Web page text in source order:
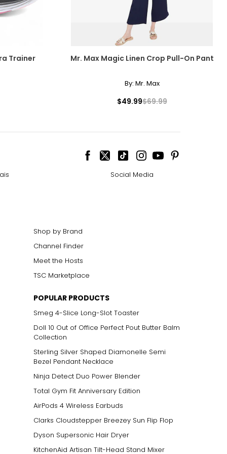
Trainer Mr. Max Magic Linen Crop Pull-On Pant
By: Mr. Max
$49.99$69.99
Social Media
Shop by Brand
Channel Finder
Meet the Hosts
TSC Marketplace
POPULAR PRODUCTS
Smeg 4-Slice Long-Slot Toaster
Doll 10 Out of Office Perfect Pout Butter Balm
Collection
Sterling Silver Shaped Diamonelle Semi
Bezel Pendant Necklace
Ninja Detect Duo Power Blender
Total Gym Fit Anniversary Edition
AirPods 4 Wireless Earbuds
Clarks Cloudstepper Breezey Sun Flip Flop
Dyson Supersonic Hair Dryer
KitchenAid Artisan Tilt-Head Stand Mixer